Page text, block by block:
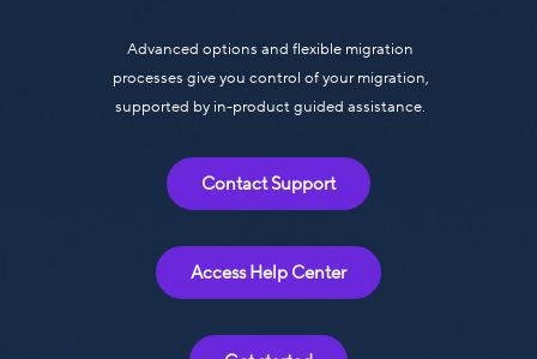
Advanced options and flexible migration
processes give you control of your migration,
supported by in-product guided assistance.
Contact Support
Access Help Center